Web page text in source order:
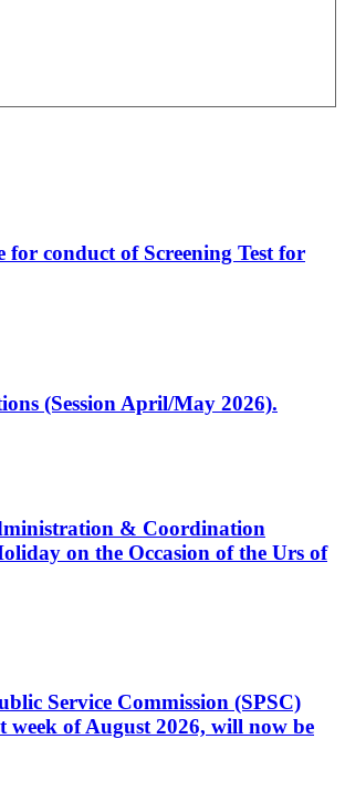
conduct of Screening Test for
(Session April/May 2026).
& Coordination
on the Occasion of the Urs of
Service Commission (SPSC)
of August 2026, will now be